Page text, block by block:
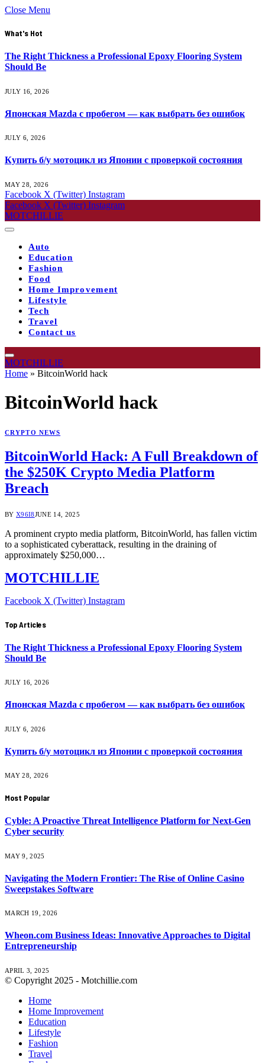
Close Menu
What's Hot
The Right Thickness a Professional Epoxy Flooring System
Should Be
JULY 16, 2026
Японская Mazda с пробегом — как выбрать без ошибок
JULY 6, 2026
Купить б/у мотоцикл из Японии с проверкой состояния
MAY 28, 2026
Facebook X (Twitter) Instagram
Facebook X (Twitter) Instagram
MOTCHILLIE
Auto
Education
Fashion
Food
Home Improvement
Lifestyle
Tech
Travel
Contact us
MOTCHILLIE
Home » BitcoinWorld hack
BitcoinWorld hack
CRYPTO NEWS
BitcoinWorld Hack: A Full Breakdown of
the $250K Crypto Media Platform
Breach
BY X96I8JUNE 14, 2025
A prominent crypto media platform, BitcoinWorld, has fallen victim
to a sophisticated cyberattack, resulting in the draining of
approximately $250,000…
MOTCHILLIE
Facebook X (Twitter) Instagram
Top Articles
The Right Thickness a Professional Epoxy Flooring System
Should Be
JULY 16, 2026
Японская Mazda с пробегом — как выбрать без ошибок
JULY 6, 2026
Купить б/у мотоцикл из Японии с проверкой состояния
MAY 28, 2026
Most Popular
Cyble: A Proactive Threat Intelligence Platform for Next-Gen
Cyber security
MAY 9, 2025
Navigating the Modern Frontier: The Rise of Online Casino
Sweepstakes Software
MARCH 19, 2026
Wheon.com Business Ideas: Innovative Approaches to Digital
Entrepreneurship
APRIL 3, 2025
© Copyright 2025 - Motchillie.com
Home
Home Improvement
Education
Lifestyle
Fashion
Travel